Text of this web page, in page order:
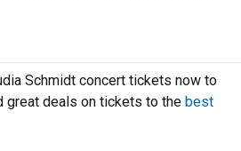
Schmidt concert tickets now to
great deals on tickets to the best